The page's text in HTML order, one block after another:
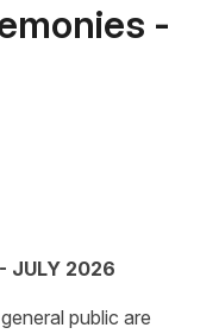
-
JULY 2026
public are